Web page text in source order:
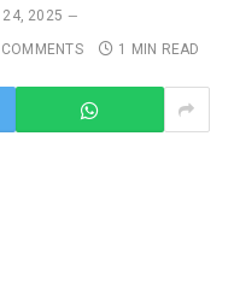
24, 2025
1 MIN READ